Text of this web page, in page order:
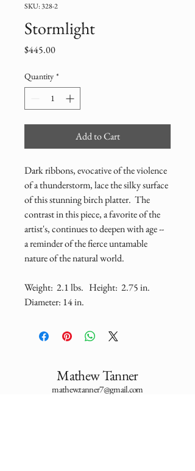
SKU: 328-2
Stormlight
$445.00Price
Quantity *
Add to Cart
Dark ribbons, evocative of the violence
of a thunderstorm, lace the silky surface
of this stunning birch platter.  The
contrast in this piece, a favorite of the
artist's, continues to deepen with age --
a reminder of the fierce untamable
nature of the natural world.
Weight:  2.1 lbs.   Height:  2.75 in.
Diameter: 14 in.
Mathew Tanner
mathew.tanner7@gmail.com